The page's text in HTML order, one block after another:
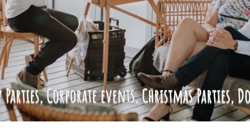
Corporate events, Christmas Parties,